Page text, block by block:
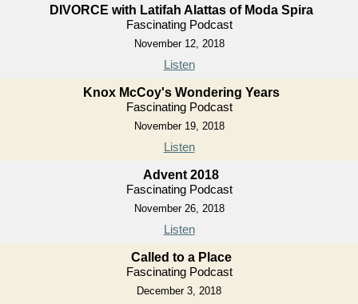
DIVORCE with Latifah Alattas of Moda Spira
Fascinating Podcast
November 12, 2018
Listen
Knox McCoy's Wondering Years
Fascinating Podcast
November 19, 2018
Listen
Advent 2018
Fascinating Podcast
November 26, 2018
Listen
Called to a Place
Fascinating Podcast
December 3, 2018